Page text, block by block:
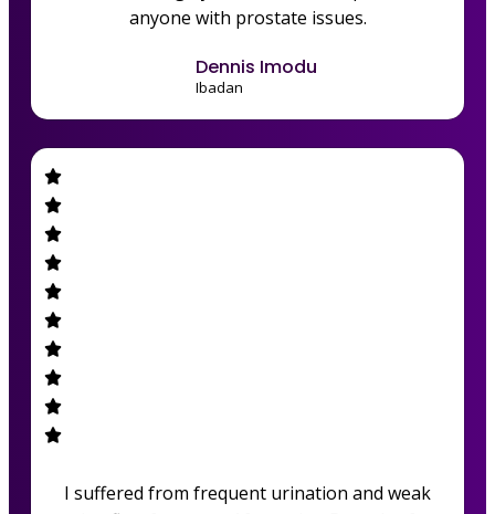
anyone with prostate issues.
Dennis Imodu
Ibadan
I suffered from frequent urination and weak